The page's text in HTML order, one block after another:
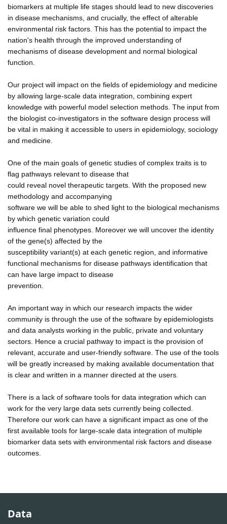
biomarkers at multiple life stages should lead to new discoveries
in disease mechanisms, and crucially, the effect of alterable
environmental risk factors. This has the potential to impact the
nation's health through the improved understanding of
mechanisms of disease development and normal biological
function.
Our project will impact on the fields of epidemiology and medicine
by allowing large-scale data integration, combining expert
knowledge with powerful model selection methods. The input from
the biologist co-investigators in the software design process will
be vital in making it accessible to users in epidemiology, sociology
and medicine.
One of the main goals of genetic studies of complex traits is to
flag pathways relevant to disease that
could reveal novel therapeutic targets. With the proposed new
methodology and accompanying
software we will be able to shed light to the biological mechanisms
by which genetic variation could
influence final phenotypes. Moreover we will uncover the identity
of the gene(s) affected by the
susceptibility variant(s) at each genetic region, and informative
functional mechanisms for disease pathways identification that
can have large impact to disease
prevention.
An important way in which our research impacts the wider
community is through the use of the software by epidemiologists
and data analysts working in the public, private and voluntary
sectors. Hence a crucial pathway to impact is the provision of
relevant, accurate and user-friendly software. The use of the tools
will be greatly increased by making available documentation that
is clear and written in a manner directed at the users.
There is a lack of software tools for data integration which can
work for the very large data sets currently being collected.
Therefore our work can have a significant impact as one of the
first available tools for large-scale data integration of multiple
biomarker data sets with environmental risk factors and disease
outcomes.
Data